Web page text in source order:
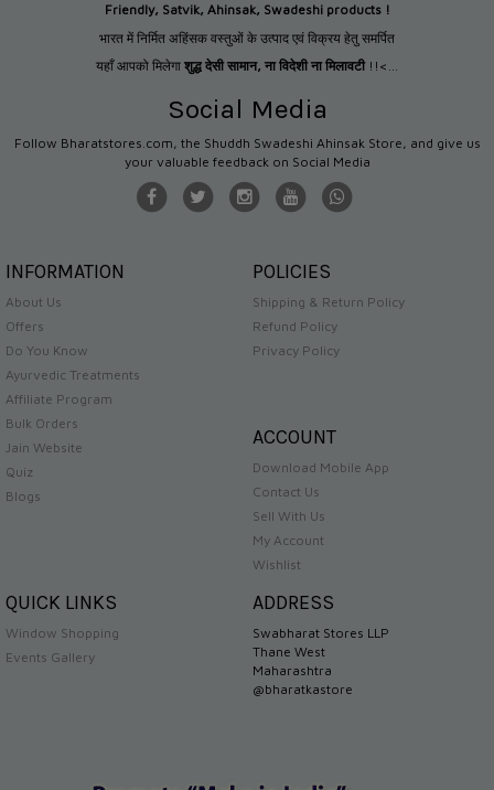
Friendly, Satvik, Ahinsak, Swadeshi products !
भारत में निर्मित अहिंसक वस्तुओं के उत्पाद एवं विक्रय हेतु समर्पित
यहाँ आपको मिलेगा शुद्ध देसी सामान, ना विदेशी ना मिलावटी !!<...
Social Media
Follow Bharatstores.com, the Shuddh Swadeshi Ahinsak Store, and give us
your valuable feedback on Social Media
INFORMATION
About Us
Offers
Do You Know
Ayurvedic Treatments
Affiliate Program
Bulk Orders
Jain Website
Quiz
Blogs
POLICIES
Shipping & Return Policy
Refund Policy
Privacy Policy
ACCOUNT
Download Mobile App
Contact Us
Sell With Us
My Account
Wishlist
QUICK LINKS
Window Shopping
Events Gallery
ADDRESS
Swabharat Stores LLP
Thane West
Maharashtra
@bharatkastore